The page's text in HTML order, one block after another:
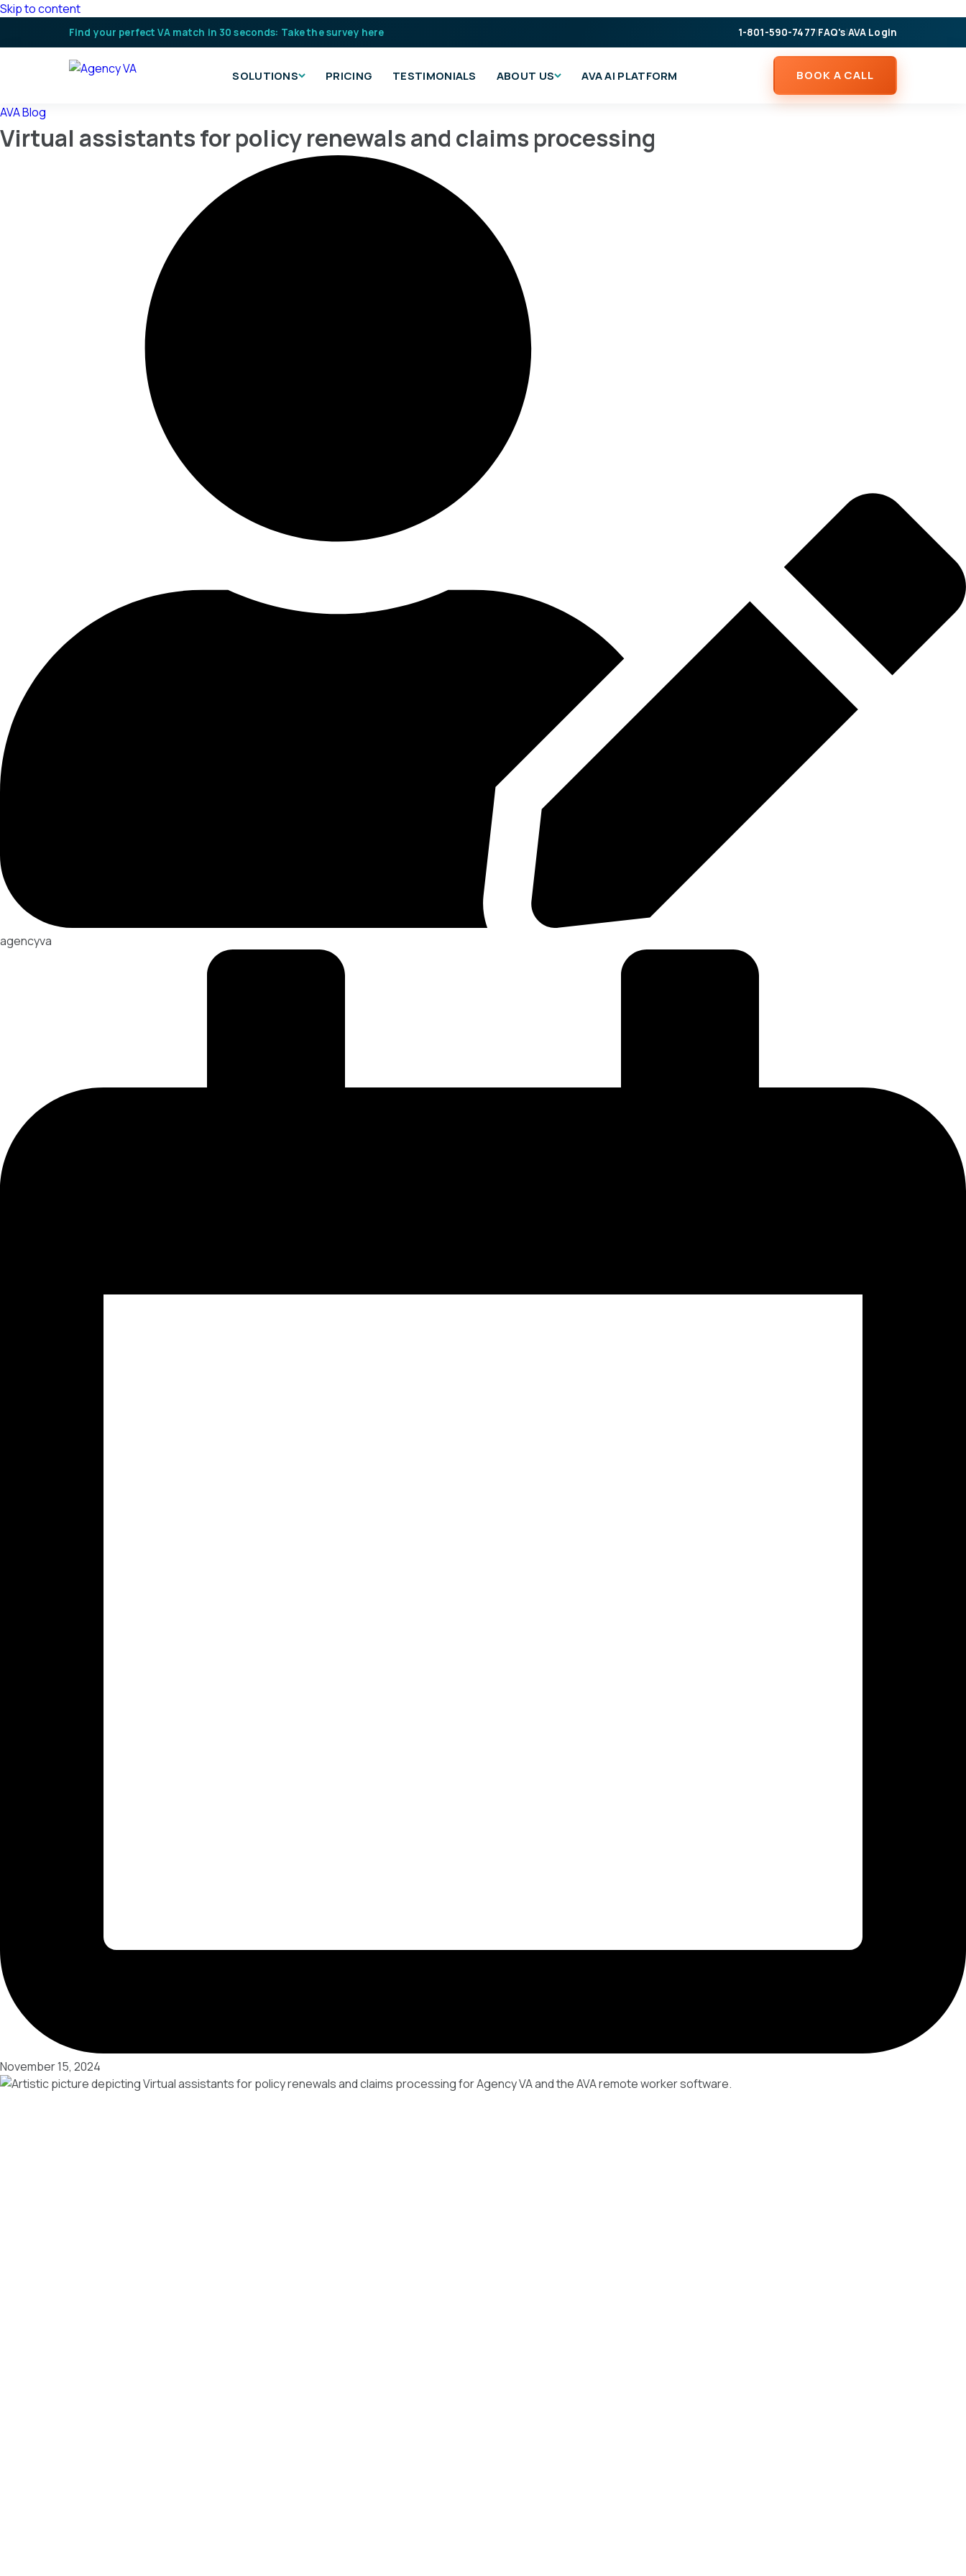
Skip to content
Find your perfect VA match in 30 seconds: Take the survey here 1-801-590-7477|FAQ's|AVA Login
SOLUTIONS PRICING TESTIMONIALS ABOUT US AVA AI PLATFORM BOOK A CALL
AVA Blog
Virtual assistants for policy renewals and claims processing
agencyva
November 15, 2024